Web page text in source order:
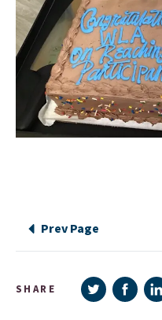
Prev Page
SHARE Share on
Share